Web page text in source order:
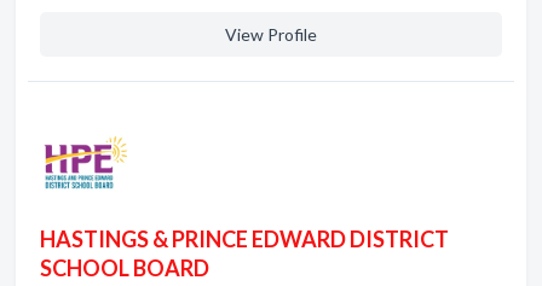
View Profile
HASTINGS & PRINCE EDWARD DISTRICT
SCHOOL BOARD